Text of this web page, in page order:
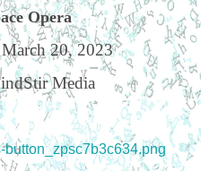
Opera
March 20, 2023
Media